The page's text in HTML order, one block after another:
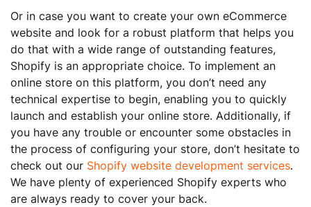
Or in case you want to create your own eCommerce
website and look for a robust platform that helps you
do that with a wide range of outstanding features,
Shopify is an appropriate choice. To implement an
online store on this platform, you don’t need any
technical expertise to begin, enabling you to quickly
launch and establish your online store. Additionally, if
you have any trouble or encounter some obstacles in
the process of configuring your store, don’t hesitate to
check out our Shopify website development services.
We have plenty of experienced Shopify experts who
are always ready to cover your back.